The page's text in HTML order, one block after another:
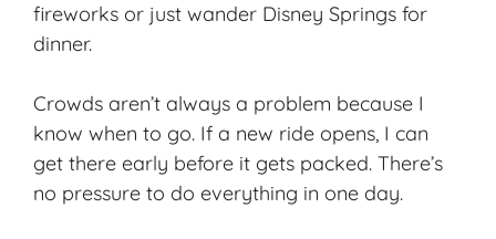
fireworks or just wander Disney Springs for
dinner.
Crowds aren’t always a problem because I
know when to go. If a new ride opens, I can
get there early before it gets packed. There’s
no pressure to do everything in one day.